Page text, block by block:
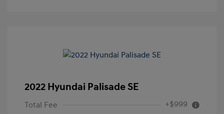
2022 Hyundai Palisade SE
Total Fee +$999